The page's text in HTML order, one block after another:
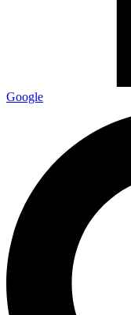
Google